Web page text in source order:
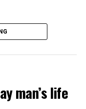
not often but
what to worry
man’s life